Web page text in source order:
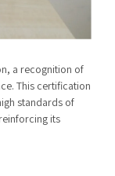
a recognition of
This certification
standards of
its